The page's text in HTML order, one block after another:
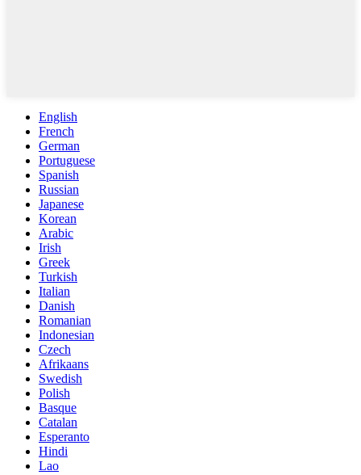
English
French
German
Portuguese
Spanish
Russian
Japanese
Korean
Arabic
Irish
Greek
Turkish
Italian
Danish
Romanian
Indonesian
Czech
Afrikaans
Swedish
Polish
Basque
Catalan
Esperanto
Hindi
Lao